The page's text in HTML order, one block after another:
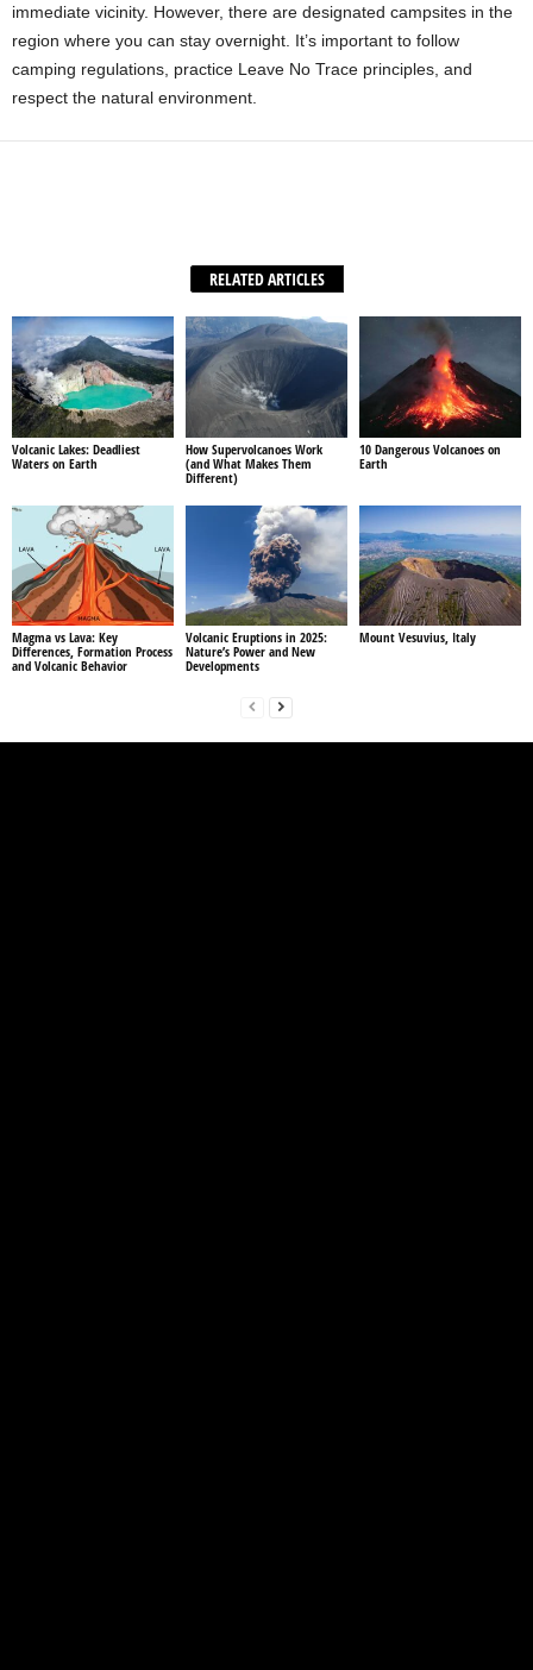
immediate vicinity. However, there are designated campsites in the
region where you can stay overnight. It’s important to follow
camping regulations, practice Leave No Trace principles, and
respect the natural environment.
RELATED ARTICLES
Volcanic Lakes: Deadliest
Waters on Earth
How Supervolcanoes Work
(and What Makes Them
Different)
10 Dangerous Volcanoes on
Earth
Magma vs Lava: Key
Differences, Formation Process
and Volcanic Behavior
Volcanic Eruptions in 2025:
Nature’s Power and New
Developments
Mount Vesuvius, Italy